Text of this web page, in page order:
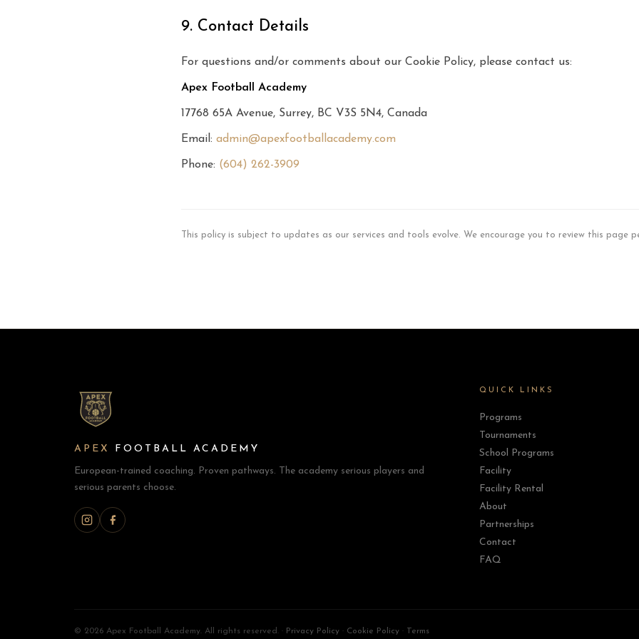
9. Contact Details
For questions and/or comments about our Cookie Policy, please contact us:
Apex Football Academy
17768 65A Avenue, Surrey, BC V3S 5N4, Canada
Email: admin@apexfootballacademy.com
Phone: (604) 262-3909
This policy is subject to updates as our services and tools evolve. We encourage you to review this page
APEX FOOTBALL ACADEMY
European-trained coaching. Proven pathways. The academy serious players and
serious parents choose.
QUICK LINKS
Programs
Tournaments
School Programs
Facility
Facility Rental
About
Partnerships
Contact
FAQ
© 2026 Apex Football Academy. All rights reserved. · Privacy Policy · Cookie Policy · Terms